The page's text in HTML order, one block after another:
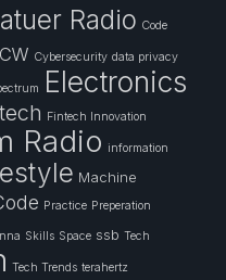
Radio Code
CW Cybersecurity data privacy
Electronics
Fintech Innovation
Radio information
Machine
Practice Preperation
Skills Space ssb Tech
Tech Trends terahertz